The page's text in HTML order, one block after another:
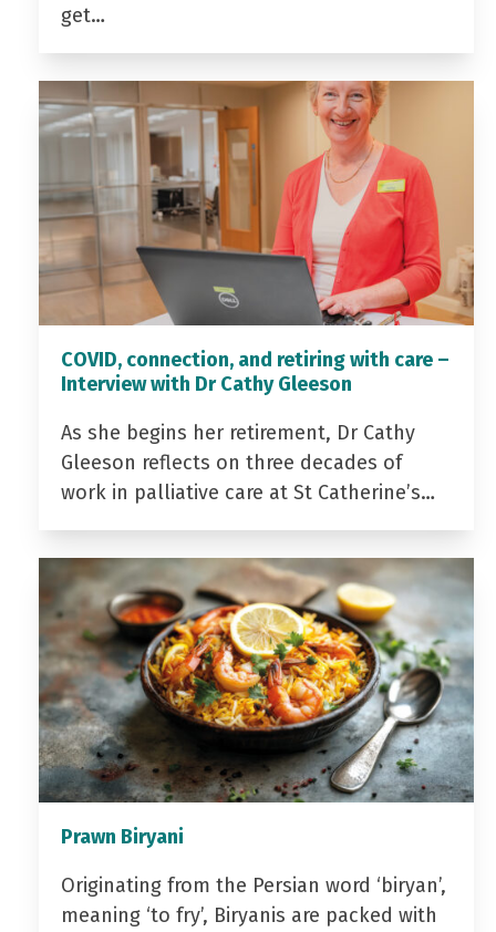
get…
COVID, connection, and retiring with care –
Interview with Dr Cathy Gleeson
As she begins her retirement, Dr Cathy
Gleeson reflects on three decades of
work in palliative care at St Catherine’s…
Prawn Biryani
Originating from the Persian word ‘biryan’,
meaning ‘to fry’, Biryanis are packed with